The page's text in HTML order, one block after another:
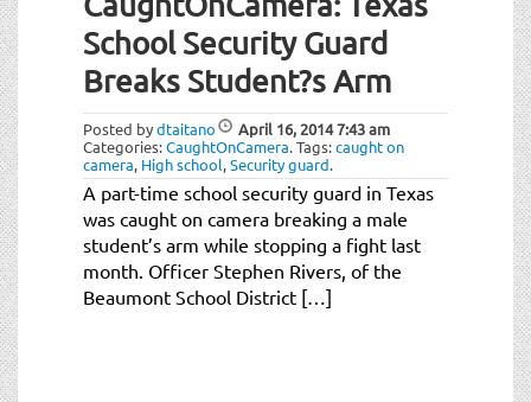
School Security Guard
Breaks Student?s Arm
Posted bydtaitano April 16, 20147:43 am
Categories:CaughtOnCamera.Tags:caught on
camera, High school,Security guard.
A part-time school security guard in Texas
was caught on camera breaking a male
student’s arm while stopping a fight last
month. Officer Stephen Rivers, of the
Beaumont School District […]